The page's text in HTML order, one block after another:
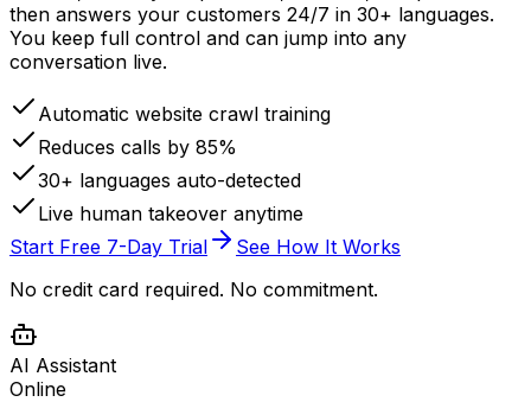
then answers your customers 24/7 in 30+ languages.
You keep full control and can jump into any
conversation live.
Automatic website crawl training
Reduces calls by 85%
30+ languages auto-detected
Live human takeover anytime
Start Free 7-Day Trial
See How It Works
No credit card required. No commitment.
AI Assistant
Online